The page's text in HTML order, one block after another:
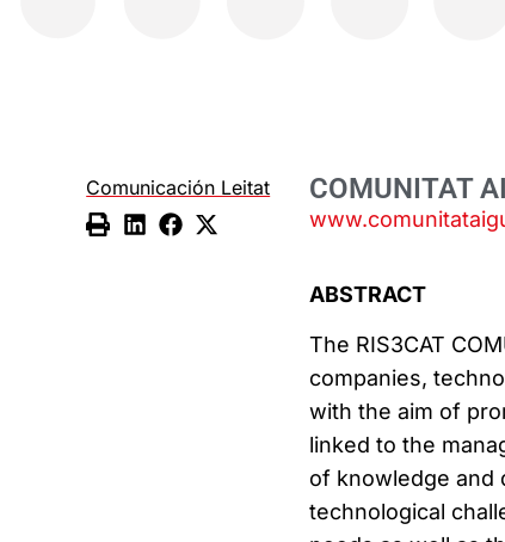
Comunicación Leitat COMUNITAT
ABSTRACT
The RIS3CAT
companies,
with the aim of
linked to the
of knowledge and
technological